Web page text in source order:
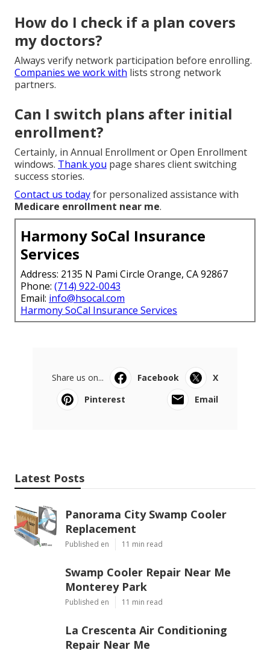
How do I check if a plan covers
my doctors?
Always verify network participation before enrolling.
Companies we work with lists strong network
partners.
Can I switch plans after initial
enrollment?
Certainly, in Annual Enrollment or Open Enrollment
windows. Thank you page shares client switching
success stories.
Contact us todayfor personalized assistance with
Medicare enrollment near me.
Harmony SoCal Insurance
Services
Address: 2135 N Pami Circle Orange, CA 92867
Phone: (714) 922-0043
Email: info@hsocal.com
Harmony SoCal Insurance Services
Share us on... Facebook
X
Pinterest
Email
Latest Posts
Panorama City Swamp Cooler
Replacement
Published en 11 min read
Swamp Cooler Repair Near Me
Monterey Park
Published en 11 min read
La Crescenta Air Conditioning
Repair Near Me